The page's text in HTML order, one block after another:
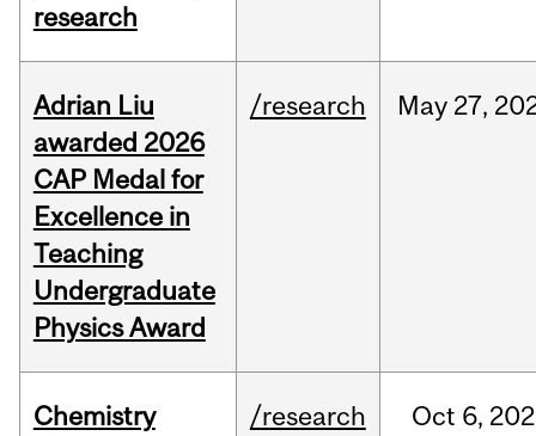
research
Adrian Liu
awarded 2026
CAP Medal for
Excellence in
Teaching
Undergraduate
Physics Award
/research May 27,
Chemistry
/research Oct 6,